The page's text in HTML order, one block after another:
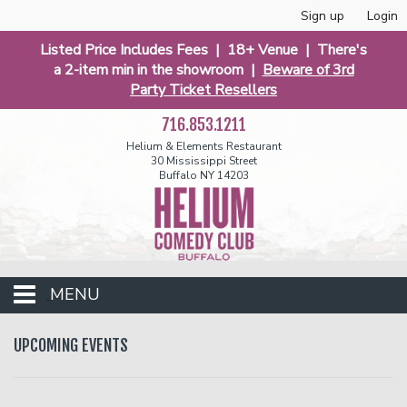
Sign up Login
Listed Price Includes Fees | 18+ Venue | There's
a 2-item min in the showroom | Beware of 3rd
Party Ticket Resellers
716.853.1211
Helium & Elements Restaurant
30 Mississippi Street
Buffalo NY 14203
MENU
Club Events
UPCOMING EVENTS